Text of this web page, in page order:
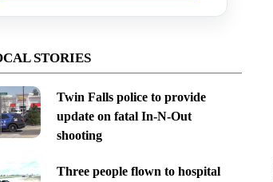
STORIES
Twin Falls police to provide
update on fatal In-N-Out
shooting
Three people flown to hospital